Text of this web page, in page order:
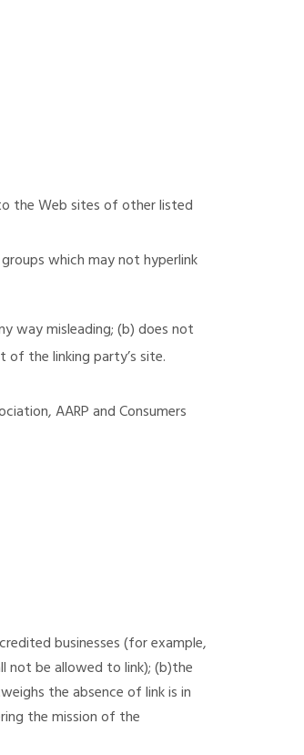
the Web sites of other listed
which may not hyperlink
way misleading; (b) does not
the linking party’s site.
AARP and Consumers
businesses (for example,
not be allowed to link); (b)the
the absence of link is in
the mission of the